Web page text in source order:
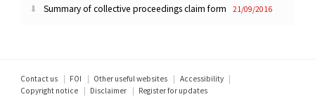
Summary of collective proceedings claim form 21/09/2016
Footer
menu
Contact us FOI Other useful websites
Accessibility
Copyright notice
Disclaimer Register for updates